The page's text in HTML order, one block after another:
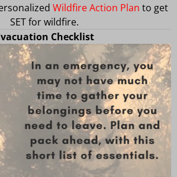
Wildfire Action Plan to get
SET for wildfire.
Checklist